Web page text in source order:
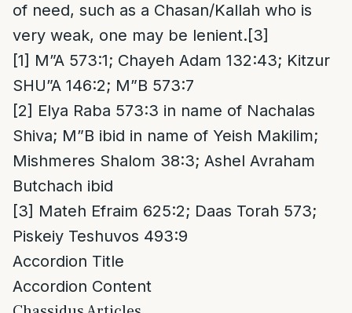
of need, such as a Chasan/Kallah who is
very weak, one may be lenient.[3]
[1] M”A 573:1; Chayeh Adam 132:43; Kitzur
SHU”A 146:2; M”B 573:7
[2] Elya Raba 573:3 in name of Nachalas
Shiva; M”B ibid in name of Yeish Makilim;
Mishmeres Shalom 38:3; Ashel Avraham
Butchach ibid
[3] Mateh Efraim 625:2; Daas Torah 573;
Piskeiy Teshuvos 493:9
Accordion Title
Accordion Content